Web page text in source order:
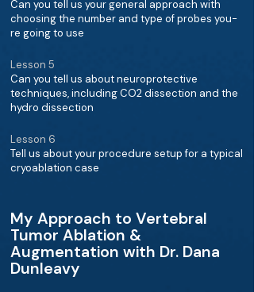
Can you tell us your general approach with
choosing the number and type of probes you-
re going to use
Lesson 5
Can you tell us about neuroprotective
techniques, including CO2 dissection and the
hydro dissection
Lesson 6
Tell us about your procedure setup for a typical
cryoablation case
My Approach to Vertebral
Tumor Ablation &
Augmentation with Dr. Dana
Dunleavy